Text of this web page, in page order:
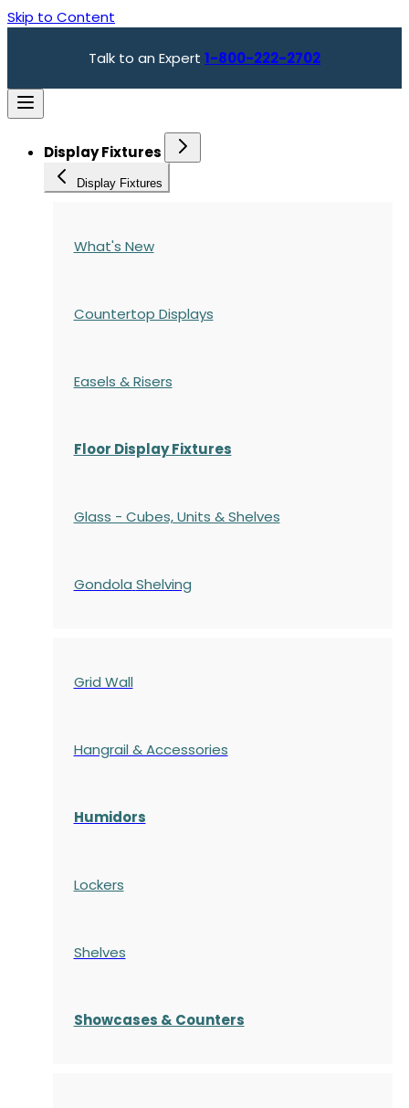
Skip to Content
Talk to an Expert 1-800-222-2702
Display Fixtures
Display Fixtures
What's New
Countertop Displays
Easels & Risers
Floor Display Fixtures
Glass - Cubes, Units & Shelves
Gondola Shelving
Grid Wall
Hangrail & Accessories
Humidors
Lockers
Shelves
Showcases & Counters